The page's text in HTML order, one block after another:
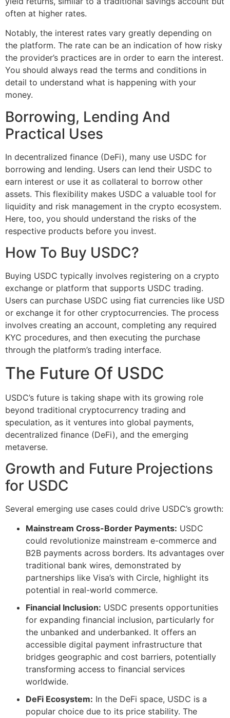
often at higher rates.
Notably, the interest rates vary greatly depending on
the platform. The rate can be an indication of how risky
the provider’s practices are in order to earn the interest.
You should always read the terms and conditions in
detail to understand what is happening with your
money.
Borrowing, Lending And
Practical Uses
In decentralized finance (DeFi), many use USDC for
borrowing and lending. Users can lend their USDC to
earn interest or use it as collateral to borrow other
assets. This flexibility makes USDC a valuable tool for
liquidity and risk management in the crypto ecosystem.
Here, too, you should understand the risks of the
respective products before you invest.
How To Buy USDC?
Buying USDC typically involves registering on a crypto
exchange or platform that supports USDC trading.
Users can purchase USDC using fiat currencies like USD
or exchange it for other cryptocurrencies. The process
involves creating an account, completing any required
KYC procedures, and then executing the purchase
through the platform’s trading interface.
The Future Of USDC
USDC’s future is taking shape with its growing role
beyond traditional cryptocurrency trading and
speculation, as it ventures into global payments,
decentralized finance (DeFi), and the emerging
metaverse.
Growth and Future Projections
for USDC
Several emerging use cases could drive USDC’s growth:
Mainstream Cross-Border Payments: USDC
could revolutionize mainstream e-commerce and
B2B payments across borders. Its advantages over
traditional bank wires, demonstrated by
partnerships like Visa’s with Circle, highlight its
potential in real-world commerce​​.
Financial Inclusion: USDC presents opportunities
for expanding financial inclusion, particularly for
the unbanked and underbanked. It offers an
accessible digital payment infrastructure that
bridges geographic and cost barriers, potentially
transforming access to financial services
worldwide​​.
DeFi Ecosystem: In the DeFi space, USDC is a
popular choice due to its price stability. The